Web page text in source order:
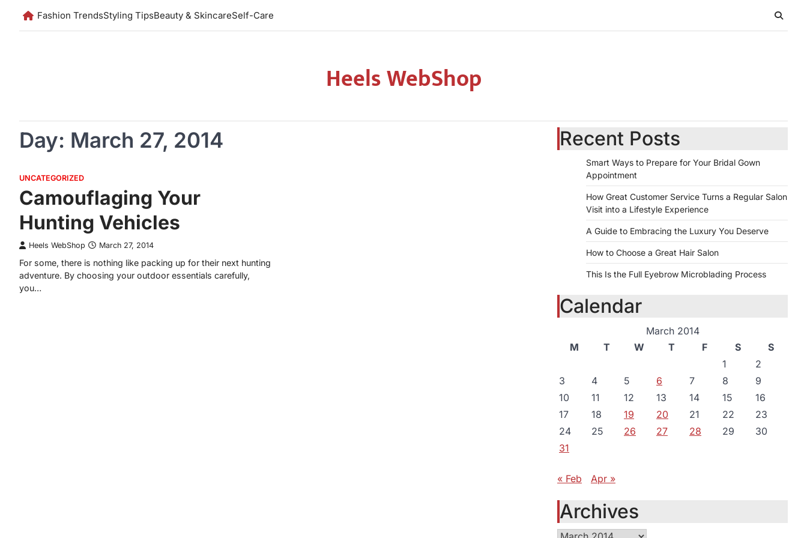
Fashion TrendsStyling TipsBeauty & SkincareSelf-Care
Heels WebShop
Day: March 27, 2014
UNCATEGORIZED
Camouflaging Your
Hunting Vehicles
Heels WebShop March 27, 2014
For some, there is nothing like packing up for their next hunting
adventure. By choosing your outdoor essentials carefully,
you…
Recent Posts
Smart Ways to Prepare for Your Bridal Gown
Appointment
How Great Customer Service Turns a Regular Salon
Visit into a Lifestyle Experience
A Guide to Embracing the Luxury You Deserve
How to Choose a Great Hair Salon
This Is the Full Eyebrow Microblading Process
Calendar
March 2014
M
T W T F S
S
1
2
3
4 5 6 7 8
9
10
11 12 13 14 15
16
17
18 19 20 21 22
23
24
25 26 27 28 29
30
31
« Feb Apr »
Archives
Archives